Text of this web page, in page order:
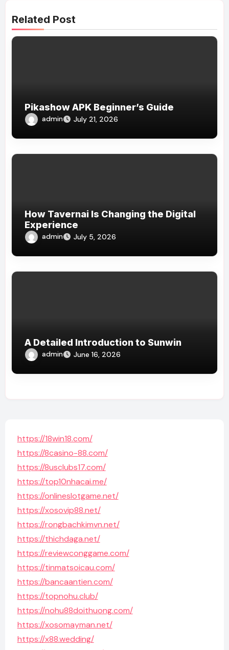
Related Post
Pikashow APK Beginner’s Guide
admin July 21, 2026
How Tavernai Is Changing the Digital
Experience
admin July 5, 2026
A Detailed Introduction to Sunwin
admin June 16, 2026
https://18win18.com/
https://8casino-88.com/
https://8usclubs17.com/
https://top10nhacai.me/
https://onlineslotgame.net/
https://xosovip88.net/
https://rongbachkimvn.net/
https://thichdaga.net/
https://reviewconggame.com/
https://tinmatsoicau.com/
https://bancaantien.com/
https://topnohu.club/
https://nohu88doithuong.com/
https://xosomayman.net/
https://x88.wedding/